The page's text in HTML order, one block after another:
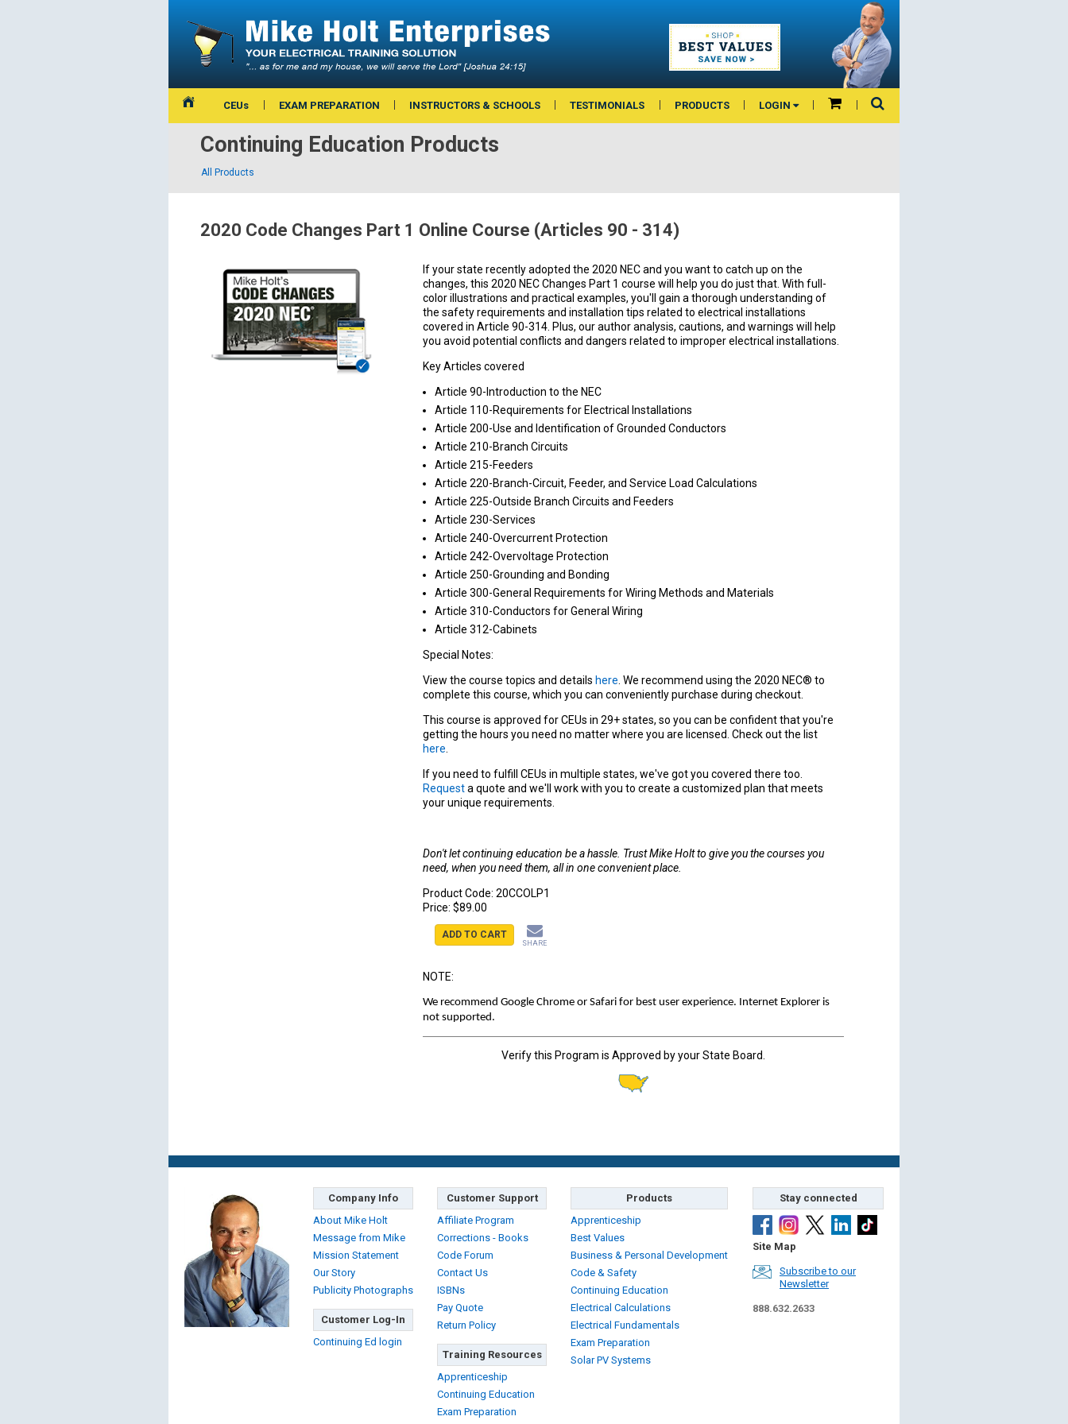
CEUs EXAM PREPARATION INSTRUCTORS & SCHOOLS TESTIMONIALS PRODUCTS LOGIN
Continuing Education Products
All Products
2020 Code Changes Part 1 Online Course (Articles 90 - 314)
If your state recently adopted the 2020 NEC and you want to catch up on the
changes, this 2020 NEC Changes Part 1 course will help you do just that. With full-
color illustrations and practical examples, you'll gain a thorough understanding of
the safety requirements and installation tips related to electrical installations
covered in Article 90-314. Plus, our author analysis, cautions, and warnings will help
you avoid potential conflicts and dangers related to improper electrical installations.
Key Articles covered
Article 90-Introduction to the NEC
Article 110-Requirements for Electrical Installations
Article 200-Use and Identification of Grounded Conductors
Article 210-Branch Circuits
Article 215-Feeders
Article 220-Branch-Circuit, Feeder, and Service Load Calculations
Article 225-Outside Branch Circuits and Feeders
Article 230-Services
Article 240-Overcurrent Protection
Article 242-Overvoltage Protection
Article 250-Grounding and Bonding
Article 300-General Requirements for Wiring Methods and Materials
Article 310-Conductors for General Wiring
Article 312-Cabinets
Special Notes:
View the course topics and details here . We recommend using the 2020 NEC® to
complete this course, which you can conveniently purchase during checkout.
This course is approved for CEUs in 29+ states, so you can be confident that you're
getting the hours you need no matter where you are licensed. Check out the list
here
If you need to fulfill CEUs in multiple states, we've got you covered there too.
Requesta quote and we'll work with you to create a customized plan that meets
your unique requirements.
Don't let continuing education be a hassle. Trust Mike Holt to give you the courses you
need, when you need them, all in one convenient place.
Product Code: 20CCOLP1
Price: $89.00
ADD TO CART
SHARE
NOTE:
We recommend Google Chrome or Safari for best user experience. Internet Explorer is
not supported.
Verify this Program is Approved by your State Board.
Company Info
About Mike Holt
Message from Mike
Mission Statement
Our Story
Publicity Photographs
Customer Log-In
Continuing Ed login
Customer Support
Affiliate Program
Corrections - Books
Code Forum
Contact Us
ISBNs
Pay Quote
Return Policy
Training Resources
Apprenticeship
Continuing Education
Exam Preparation
Products
Apprenticeship
Best Values
Business & Personal Development
Code & Safety
Continuing Education
Electrical Calculations
Electrical Fundamentals
Exam Preparation
Solar PV Systems
Stay connected
Site Map
Subscribe to our
Newsletter
888.632.2633